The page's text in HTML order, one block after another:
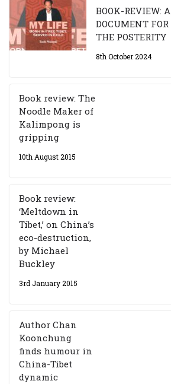
BOOK-REVIEW: A
DOCUMENT FOR
THE POSTERITY
8th October 2024
Book review: The
Noodle Maker of
Kalimpong is
gripping
10th August 2015
Book review:
‘Meltdown in
Tibet,’ on China’s
eco-destruction,
by Michael
Buckley
3rd January 2015
Author Chan
Koonchung
finds humour in
China-Tibet
dynamic